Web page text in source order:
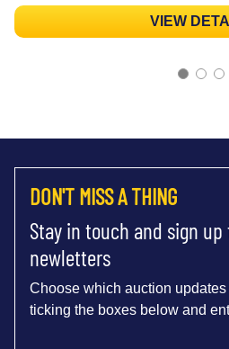
VIEW
DON'T MISS A THING
Stay in touch and sign
newletters
Choose which auction
ticking the boxes below and